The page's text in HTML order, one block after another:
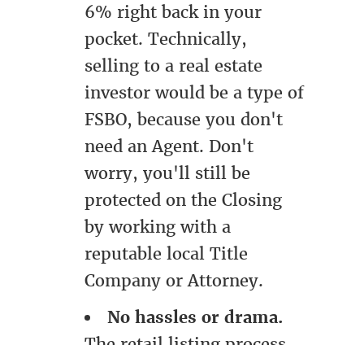
6% right back in your
pocket. Technically,
selling to a real estate
investor would be a type of
FSBO, because you don't
need an Agent. Don't
worry, you'll still be
protected on the Closing
by working with a
reputable local Title
Company or Attorney.
No hassles or drama.